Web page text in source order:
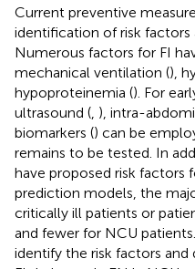
Current preventive
identification of risk factors
Numerous factors for FI
mechanical ventilation (),
hypoproteinemia (). For
ultrasound ( ), intra-
biomarkers () can be
remains to be tested. In
have proposed risk factors
prediction models, the
critically ill patients or
and fewer for NCU
identify the risk factors